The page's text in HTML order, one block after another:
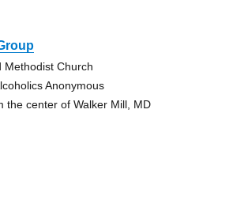
Methodist Church
Anonymous
the center of Walker Mill, MD